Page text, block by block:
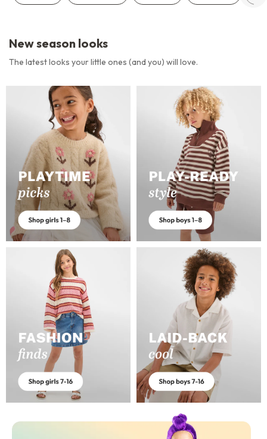
New season looks
The latest looks your little ones (and you) will love.